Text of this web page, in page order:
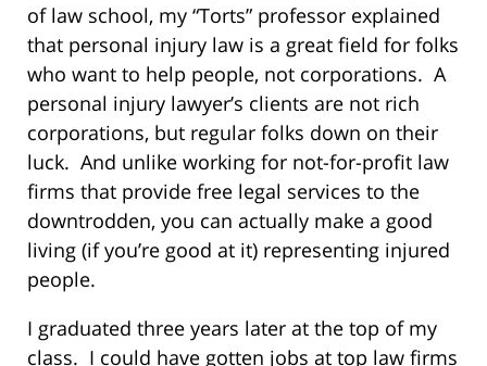
of law school, my “Torts” professor explained
that personal injury law is a great field for folks
who want to help people, not corporations. A
personal injury lawyer’s clients are not rich
corporations, but regular folks down on their
luck. And unlike working for not-for-profit law
firms that provide free legal services to the
downtrodden, you can actually make a good
living (if you’re good at it) representing injured
people.
I graduated three years later at the top of my
class. I could have gotten jobs at top law firms